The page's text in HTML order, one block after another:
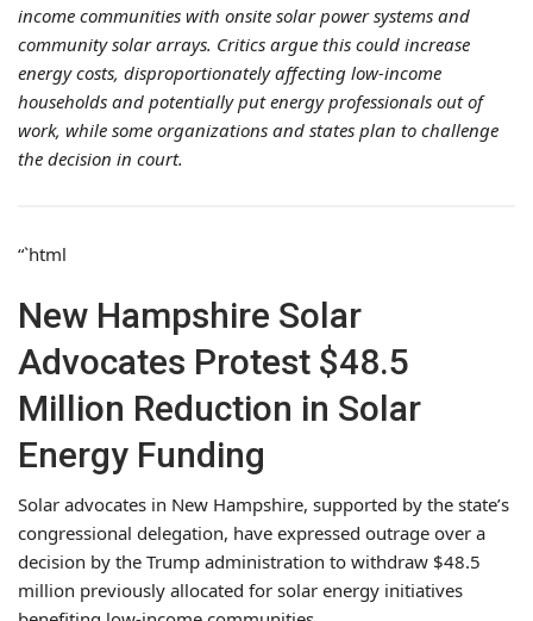
income communities with onsite solar power systems and
community solar arrays. Critics argue this could increase
energy costs, disproportionately affecting low-income
households and potentially put energy professionals out of
work, while some organizations and states plan to challenge
the decision in court.
“`html
New Hampshire Solar
Advocates Protest $48.5
Million Reduction in Solar
Energy Funding
Solar advocates in New Hampshire, supported by the state’s
congressional delegation, have expressed outrage over a
decision by the Trump administration to withdraw $48.5
million previously allocated for solar energy initiatives